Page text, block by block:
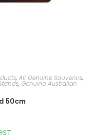
, All Genuine Souvenirs,
, Genuine Australian
50cm